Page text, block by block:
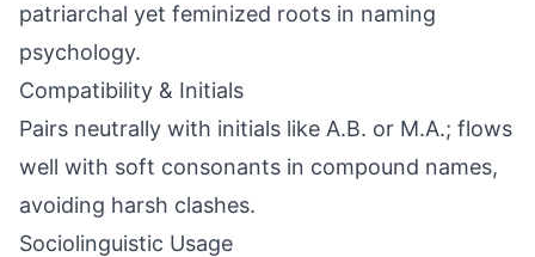
patriarchal yet feminized roots in naming
psychology.
Compatibility & Initials
Pairs neutrally with initials like A.B. or M.A.; flows
well with soft consonants in compound names,
avoiding harsh clashes.
Sociolinguistic Usage